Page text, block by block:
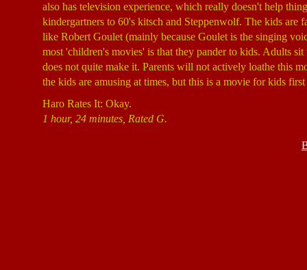
also has television experience, which really doesn't help
kindergartners to 60's kitsch and Steppenwolf. The kids
like Robert Goulet (mainly because Goulet is the singing
most 'children's movies' is that they pander to kids. Adults
does not quite make it. Parents will not actively loathe this
the kids are amusing at times, but this is a movie for kids
Haro Rates It: Okay.
1 hour, 24 minutes, Rated G.